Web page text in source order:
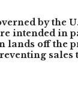
by the
intended in
lands off the
sales